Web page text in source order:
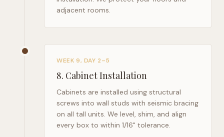
adjacent rooms.
WEEK 9, DAY 2–5
8. Cabinet Installation
Cabinets are installed using structural
screws into wall studs with seismic bracing
on all tall units. We level, shim, and align
every box to within 1/16" tolerance.